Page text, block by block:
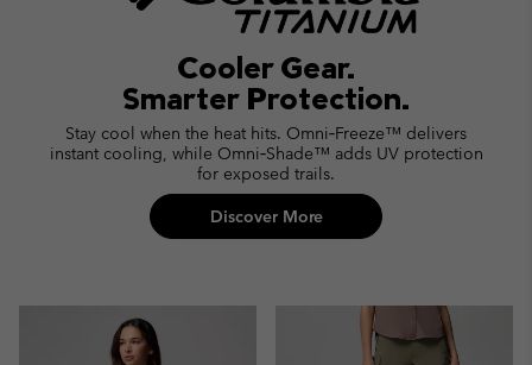
Cooler Gear.
Smarter Protection.
Stay cool when the heat hits. Omni‑Freeze™ delivers
instant cooling, while Omni‑Shade™ adds UV protection
for exposed trails.
Discover More